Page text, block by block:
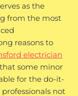
as the
from the most
reasons to
electrician
some minor
for the do-it-
not